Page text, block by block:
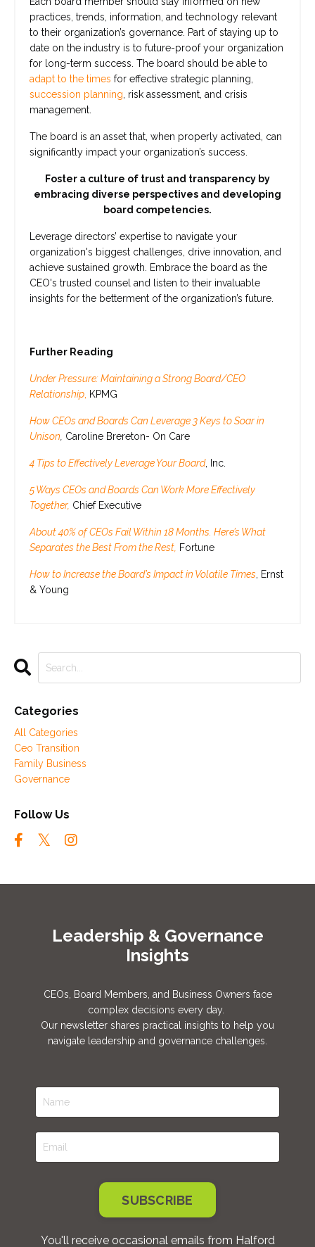
practices, trends, information, and technology relevant
to their organization’s governance. Part of staying up to
date on the industry is to future-proof your organization
for long-term success. The board should be able to
adapt to the times for effective strategic planning,
succession planning , risk assessment, and crisis
management.
The board is an asset that, when properly activated, can
significantly impact your organization’s success.
Foster a culture of trust and transparency by
embracing diverse perspectives and developing
board competencies.
Leverage directors’ expertise to navigate your
organization's biggest challenges, drive innovation, and
achieve sustained growth. Embrace the board as the
CEO's trusted counsel and listen to their invaluable
insights for the betterment of the organization’s future.
Further Reading
Under Pressure: Maintaining a Strong Board/CEO
Relationship KPMG
How CEOs and Boards Can Leverage 3 Keys to Soar in
Unison Caroline Brereton- On Care
4 Tips to Effectively Leverage Your Board, Inc.
5 Ways CEOs and Boards Can Work More Effectively
Together, Chief Executive
About 40% of CEOs Fail Within 18 Months. Here’s What
Separates the Best From the Rest, Fortune
How to Increase the Board’s Impact in Volatile Times , Ernst
& Young
Categories
All Categories
Ceo Transition
Family Business
Governance
Follow Us
Leadership & Governance
Insights
CEOs, Board Members, and Business Owners face
complex decisions every day.
Our newsletter shares practical insights to help you
navigate leadership and governance challenges.
SUBSCRIBE
You'll receive occasional emails from Halford